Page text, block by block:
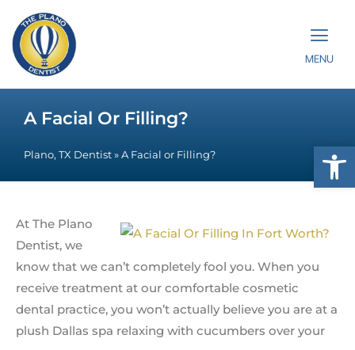
MENU
A Facial Or Filling?
Plano, TX Dentist » A Facial or Filling?
At The Plano
Dentist, we
know that we can’t completely fool you. When you
receive treatment at our comfortable cosmetic
dental practice, you won’t actually believe you are at a
plush Dallas spa relaxing with cucumbers over your